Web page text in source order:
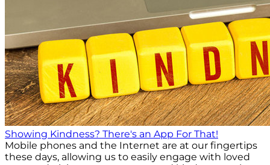
Showing Kindness? There's an App For That!
Mobile phones and the Internet are at our fingertips
these days, allowing us to easily engage with loved